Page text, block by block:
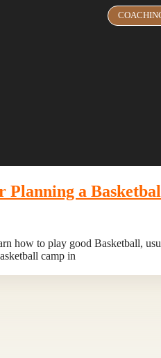
Planning a
how to play good Basketball,
camp in